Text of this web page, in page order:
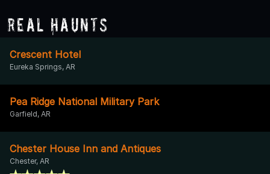
Real Haunts
Crescent Hotel
Eureka Springs, AR
Pea Ridge National Military Park
Garfield, AR
Chester House Inn and Antiques
Chester, AR